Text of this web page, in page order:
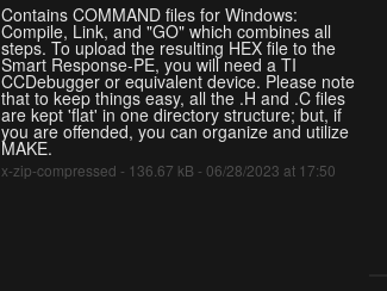
Contains COMMAND files for Windows:
Compile, Link, and "GO" which combines all
steps. To upload the resulting HEX file to the
Smart Response-PE, you will need a TI
CCDebugger or equivalent device. Please note
that to keep things easy, all the .H and .C files
are kept 'flat' in one directory structure; but, if
you are offended, you can organize and utilize
MAKE.
x-zip-compressed - 136.67 kB - 06/28/2023 at 17:50